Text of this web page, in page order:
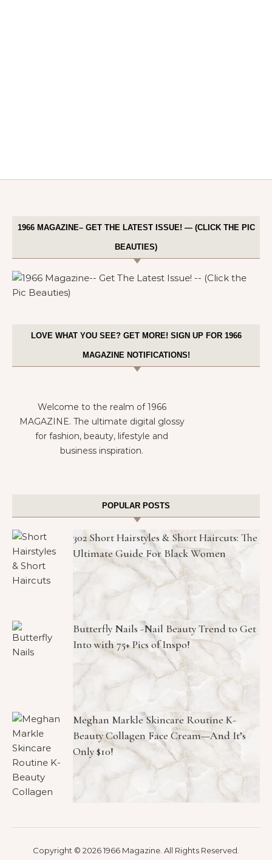
1966 MAGAZINE– GET THE LATEST ISSUE! — (CLICK THE PIC
BEAUTIES)
LOVE WHAT YOU SEE? GET MORE! SIGN UP FOR 1966
MAGAZINE NOTIFICATIONS!
Welcome to the realm of 1966
MAGAZINE. The ultimate digital glossy
for fashion, beauty, lifestyle and
business inspiration.
POPULAR POSTS
302 Short Hairstyles & Short Haircuts: The
Ultimate Guide For Black Women
Butterfly Nails -Nail Beauty Trend to Get
Into with 75+ Pics of Inspo!
Meghan Markle Skincare Routine K-
Beauty Collagen Face Cream—And It’s
Only $10!
Copyright © 2026 1966 Magazine. All Rights Reserved.